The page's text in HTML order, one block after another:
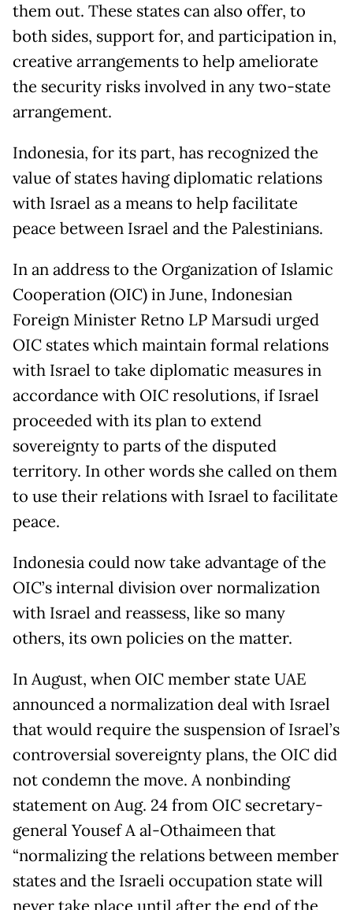
them out. These states can also offer, to
both sides, support for, and participation in,
creative arrangements to help ameliorate
the security risks involved in any two-state
arrangement.
Indonesia, for its part, has recognized the
value of states having diplomatic relations
with Israel as a means to help facilitate
peace between Israel and the Palestinians.
In an address to the Organization of Islamic
Cooperation (OIC) in June, Indonesian
Foreign Minister Retno LP Marsudi urged
OIC states which maintain formal relations
with Israel to take diplomatic measures in
accordance with OIC resolutions, if Israel
proceeded with its plan to extend
sovereignty to parts of the disputed
territory. In other words she called on them
to use their relations with Israel to facilitate
peace.
Indonesia could now take advantage of the
OIC’s internal division over normalization
with Israel and reassess, like so many
others, its own policies on the matter.
In August, when OIC member state UAE
announced a normalization deal with Israel
that would require the suspension of Israel’s
controversial sovereignty plans, the OIC did
not condemn the move. A nonbinding
statement on Aug. 24 from OIC secretary-
general Yousef A al-Othaimeen that
“normalizing the relations between member
states and the Israeli occupation state will